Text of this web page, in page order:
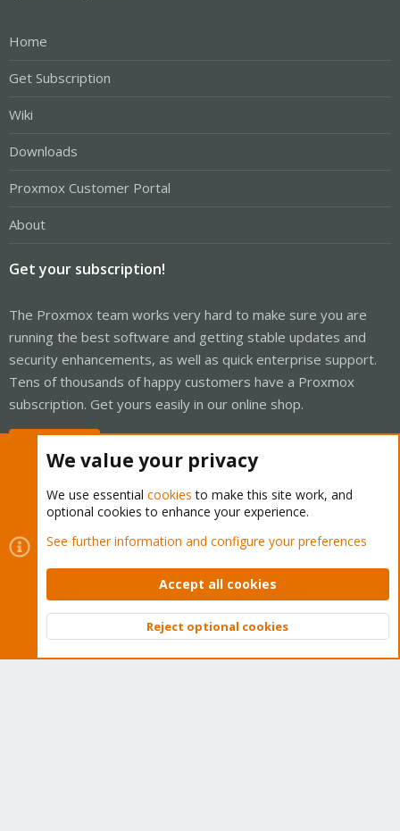
Home
Get Subscription
Wiki
Downloads
Proxmox Customer Portal
About
Get your subscription!
The Proxmox team works very hard to make sure you are
running the best software and getting stable updates and
security enhancements, as well as quick enterprise support.
Tens of thousands of happy customers have a Proxmox
subscription. Get yours easily in our online shop.
Cookies
Proxmox Support Forum - Light Mode
Contact us
Terms and rules Privacy policy Help Home
Community platform by XenForo © 2010-2026 XenForo Ltd.
Top
We value your privacy
We use essential cookies to make this site work, and
optional cookies to enhance your experience.
See further information and configure your preferences
Accept all cookies
Reject optional cookies